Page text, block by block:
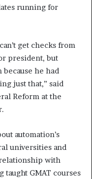
running for
get checks from
president, but
because he had
just that,” said
Reform at the
automation’s
universities and
with
taught GMAT courses